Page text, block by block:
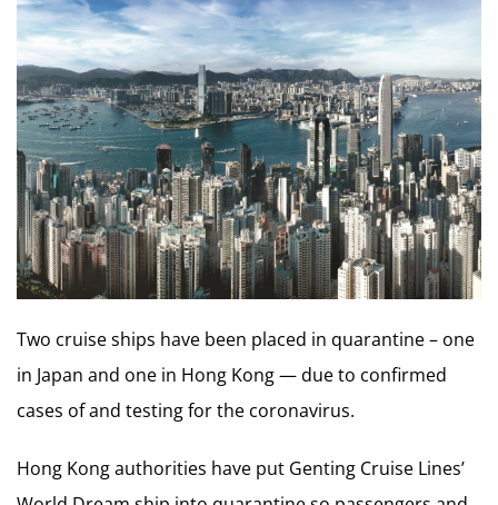
Two cruise ships have been placed in quarantine – one
in Japan and one in Hong Kong — due to confirmed
cases of and testing for the coronavirus.
Hong Kong authorities have put Genting Cruise Lines’